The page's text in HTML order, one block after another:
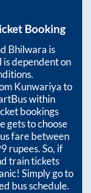
Booking
Bhilwara is
dependent on
Kunwariyato
within
bookings
gets to choose
fare between
rupees. So, if
train tickets
Simply go to
bus schedule.